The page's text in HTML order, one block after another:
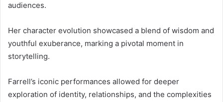
audiences.
Her character evolution showcased a blend of wisdom and
youthful exuberance, marking a pivotal moment in
storytelling.
Farrell’s iconic performances allowed for deeper
exploration of identity, relationships, and the complexities